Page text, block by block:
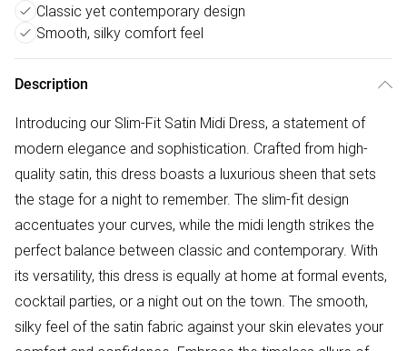
Classic yet contemporary design
Smooth, silky comfort feel
Description
Introducing our Slim-Fit Satin Midi Dress, a statement of
modern elegance and sophistication. Crafted from high-
quality satin, this dress boasts a luxurious sheen that sets
the stage for a night to remember. The slim-fit design
accentuates your curves, while the midi length strikes the
perfect balance between classic and contemporary. With
its versatility, this dress is equally at home at formal events,
cocktail parties, or a night out on the town. The smooth,
silky feel of the satin fabric against your skin elevates your